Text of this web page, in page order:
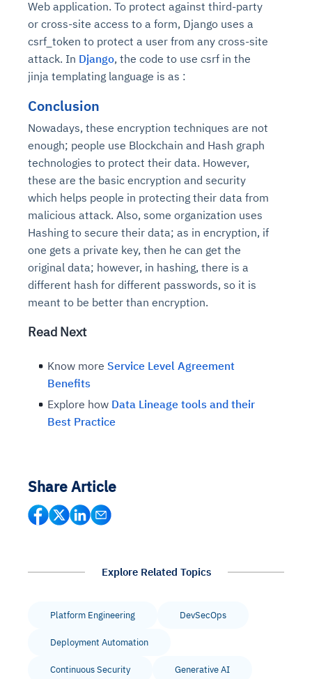
Web application. To protect against third-party
or cross-site access to a form, Django uses a
csrf_token to protect a user from any cross-site
attack. In Django, the code to use csrf in the
jinja templating language is as :
Conclusion
Nowadays, these encryption techniques are not
enough; people use Blockchain and Hash graph
technologies to protect their data. However,
these are the basic encryption and security
which helps people in protecting their data from
malicious attack. Also, some organization uses
Hashing to secure their data; as in encryption, if
one gets a private key, then he can get the
original data; however, in hashing, there is a
different hash for different passwords, so it is
meant to be better than encryption.
Read Next
Know more Service Level Agreement
Benefits
Explore how Data Lineage tools and their
Best Practice
Share Article
Explore Related Topics
Platform Engineering DevSecOps
Deployment Automation
Continuous Security Generative AI
availability issues
Root-cause analysis across microservices and
environments
Automated remediation playbooks to reduce
MTTR
Explore Agent SRE
intrusion
Natural language video search and instant
playback
Smart summaries for audits, investigations, and
compliance
See Vision AI in Action
Connects to warehouses, lakes, and streaming
sources
Question-answering in natural language
Continuous monitoring for anomalies and KPI
deviations
See in Action
Automated diagnostics for recurring errors
Playbook execution: restart services, scale
pods, clear queues
Feedback loop for improving remediation
strategies
See in Action
Continuous control checks across infrastructure
and SaaS
Automated evidence collection for audits
Risk scoring and prioritized remediation
recommendations
Explore Agent GRC
Real-time visibility into spend and commitments
Anomaly detection on invoices and vendor
performance
Intelligent workflows for approvals and sourcing
decisions
Optimize Finance & Procurement